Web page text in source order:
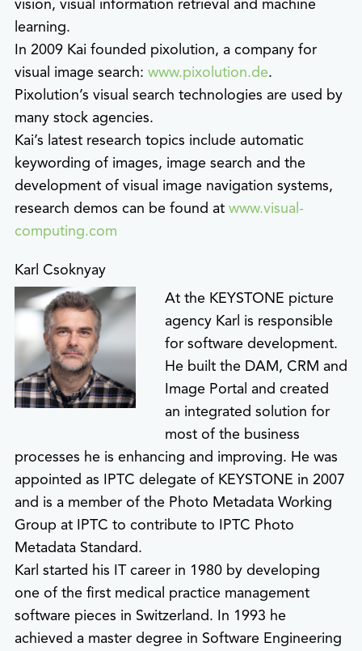
vision, visual information retrieval and machine
learning.
In 2009 Kai founded pixolution, a company for
visual image search: www.pixolution.de.
Pixolution’s visual search technologies are used by
many stock agencies.
Kai’s latest research topics include automatic
keywording of images, image search and the
development of visual image navigation systems,
research demos can be found at www.visual-
computing.com
Karl Csoknyay
At the KEYSTONE picture
agency Karl is responsible
for software development.
He built the DAM, CRM and
Image Portal and created
an integrated solution for
most of the business
processes he is enhancing and improving. He was
appointed as IPTC delegate of KEYSTONE in 2007
and is a member of the Photo Metadata Working
Group at IPTC to contribute to IPTC Photo
Metadata Standard.
Karl started his IT career in 1980 by developing
one of the first medical practice management
software pieces in Switzerland. In 1993 he
achieved a master degree in Software Engineering